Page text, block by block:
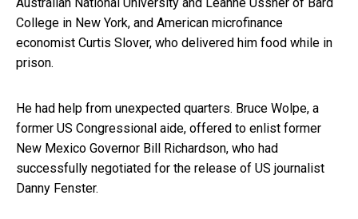
College in New York, and American microfinance
economist Curtis Slover, who delivered him food while in
prison.
He had help from unexpected quarters. Bruce Wolpe, a
former US Congressional aide, offered to enlist former
New Mexico Governor Bill Richardson, who had
successfully negotiated for the release of US journalist
Danny Fenster.